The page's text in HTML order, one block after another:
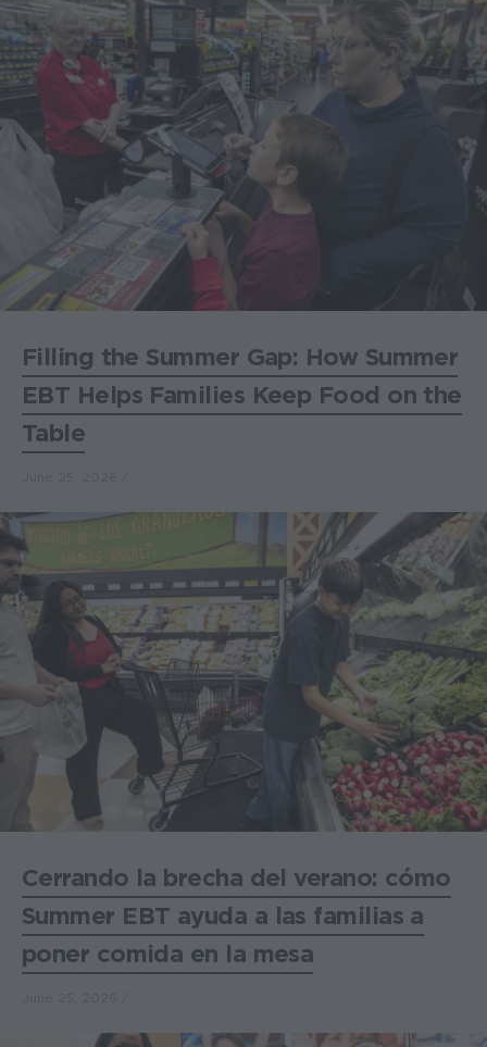
Filling the Summer Gap: How Summer
EBT Helps Families Keep Food on the
Table
Cerrando la brecha del verano: cómo
Summer EBT ayuda a las familias a
poner comida en la mesa